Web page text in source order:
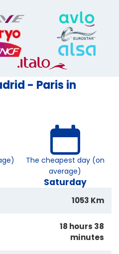
- Paris in
The cheapest day (on
average)
Saturday
1053 Km
18 hours 38
minutes